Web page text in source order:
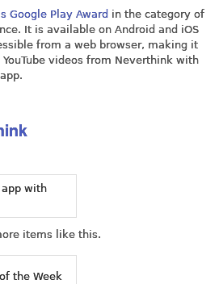
Google Play Award in the category of
It is available on Android and iOS
from a web browser, making it
videos from Neverthink with
with
items like this.
the Week